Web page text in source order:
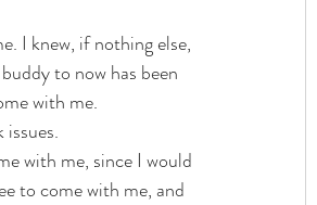
I knew, if nothing else,
to now has been
with me.
with me, since I would
to come with me, and